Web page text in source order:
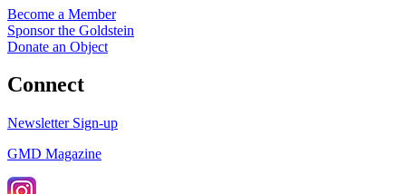
Become a Member
Sponsor the Goldstein
Donate an Object
Connect
Newsletter Sign-up
GMD Magazine